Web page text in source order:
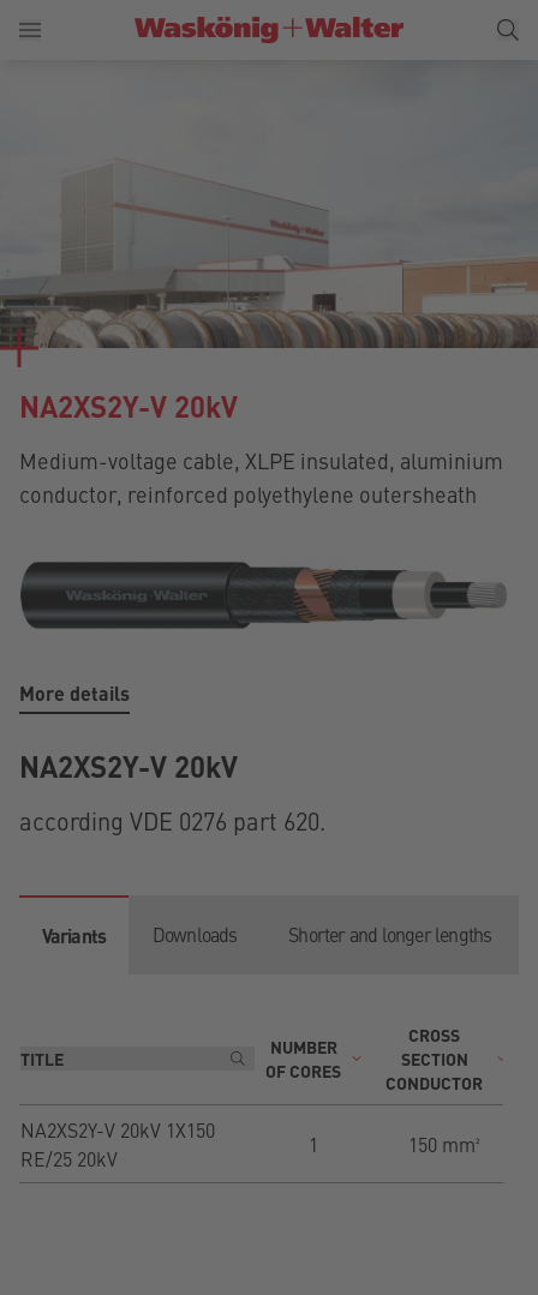
NA2XS2Y-V 20kV
Medium-voltage cable, XLPE insulated, aluminium
conductor, reinforced polyethylene outersheath
More details
NA2XS2Y-V 20kV
according VDE 0276 part 620.
Variants Downloads Shorter and longer lengths
NUMBER
OF CORES
CROSS
SECTION
CONDUCTOR
NA2XS2Y-V 20kV 1X150
RE/25 20kV
1 150 mm²